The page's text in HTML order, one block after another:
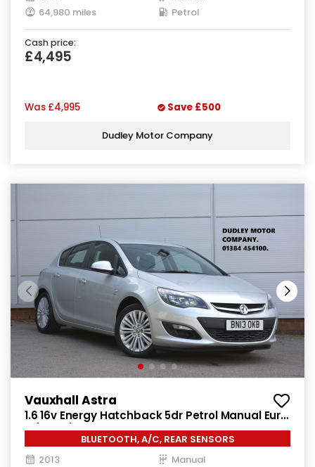
64,980 miles
Petrol
Cash price:
£4,495
Was £4,995 Save £500
Dudley Motor Company
Vauxhall Astra
1.6 16v Energy Hatchback 5dr Petrol Manual Euro
5 (115 ps)
BLUETOOTH, A/C, REAR SENSORS
2013
Manual